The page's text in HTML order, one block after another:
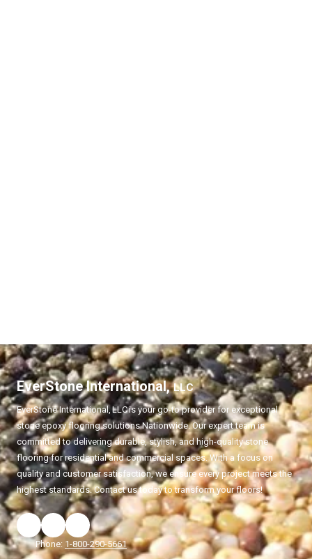
EverStone International,LLC
EverStone International, LLCis your go-to provider for exceptional
stone epoxy flooring solutions Nationwide. Our expert team is
committed to delivering durable, stylish, and high-quality stone
flooring for residential and commercial spaces. With a focus on
quality and customer satisfaction, we ensure every project meets the
highest standards. Contact us today to transform your floors!
Phone: 1-800-290-5661